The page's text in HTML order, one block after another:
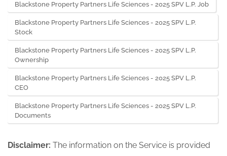
Blackstone Property Partners Life Sciences - 2025 SPV L.P. Job
Blackstone Property Partners Life Sciences - 2025 SPV L.P.
Stock
Blackstone Property Partners Life Sciences - 2025 SPV L.P.
Ownership
Blackstone Property Partners Life Sciences - 2025 SPV L.P.
CEO
Blackstone Property Partners Life Sciences - 2025 SPV L.P.
Documents
Disclaimer: The information on the Service is provided